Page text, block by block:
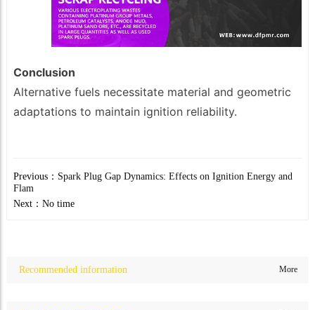
Conclusion
Alternative fuels necessitate material and geometric
adaptations to maintain ignition reliability.
Previous： Spark Plug Gap Dynamics: Effects on Ignition Energy and
Flam
Next：No time
Recommended information More